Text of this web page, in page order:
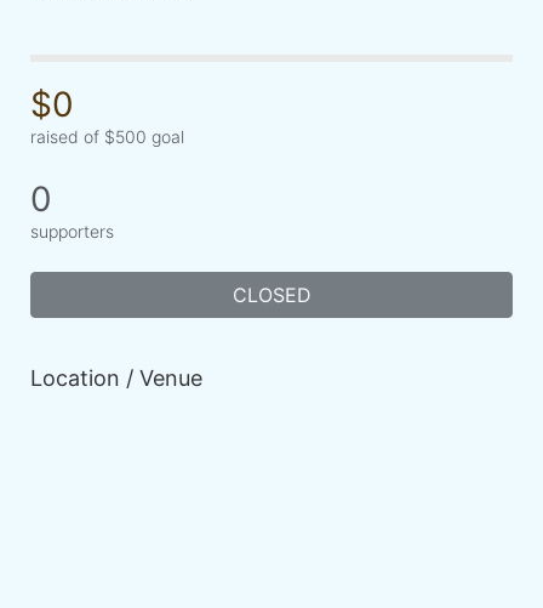
$0
raised of $500 goal
0
supporters
CLOSED
Location / Venue